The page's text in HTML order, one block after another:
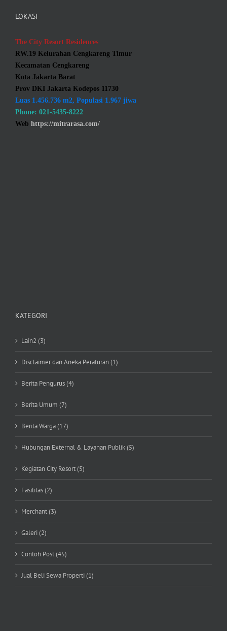
LOKASI
The City Resort Residences
RW.19 Kelurahan Cengkareng Timur
Kecamatan Cengkareng
Kota Jakarta Barat
Prov DKI Jakarta Kodepos 11730
Luas 1.456.736 m2, Populasi 1.967 jiwa
Phone: 021-5435-8222
Web https://mitrarasa.com/
KATEGORI
Lain2 (3)
Disclaimer dan Aneka Peraturan (1)
Berita Pengurus (4)
Berita Umum (7)
Berita Warga (17)
Hubungan External & Layanan Publik (5)
Kegiatan City Resort (5)
Fasilitas (2)
Merchant (3)
Galeri (2)
Contoh Post (45)
Jual Beli Sewa Properti (1)